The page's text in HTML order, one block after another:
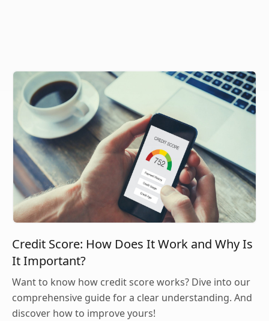
Credit Score: How Does It Work and Why Is
It Important?
Want to know how credit score works? Dive into our
comprehensive guide for a clear understanding. And
discover how to improve yours!